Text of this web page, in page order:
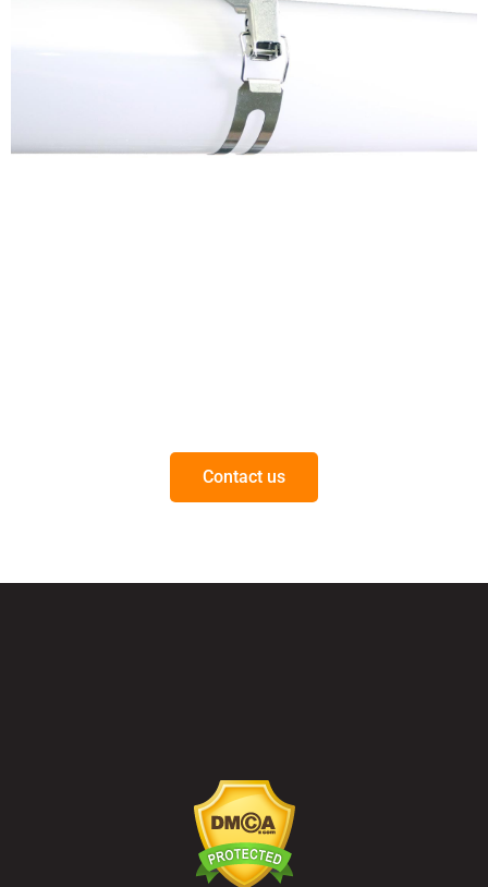
Contact us